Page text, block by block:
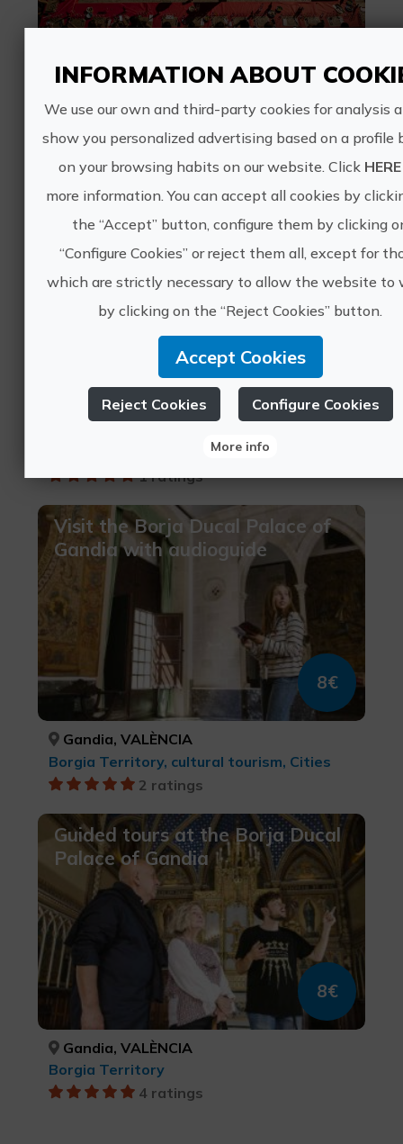
40€
Leisure and recreational tourism, Culinary tourism, Borgia Territory, Cultural tourism
1 ratings
Baroque and Vermouth at the
Borgia Ducal Palace
12€
1 ratings
Visit the Borja Ducal Palace of
Gandia with audioguide
8€
Gandia, VALÈNCIA
Borgia Territory, cultural tourism, Cities
2 ratings
Guided tours at the Borja Ducal
Palace of Gandia
8€
Gandia, VALÈNCIA
Borgia Territory
4 ratings
INFORMATION ABOUT
We use our own and third-party cookies for analysis
show you personalized advertising based on a profile
on your browsing habits on our website. Click HERE
more information. You can accept all cookies by
the “Accept” button, configure them by clicking
“Configure Cookies” or reject them all, except for
which are strictly necessary to allow the website to
by clicking on the “Reject Cookies” button.
Accept Cookies
Reject Cookies Configure Cookies
More info